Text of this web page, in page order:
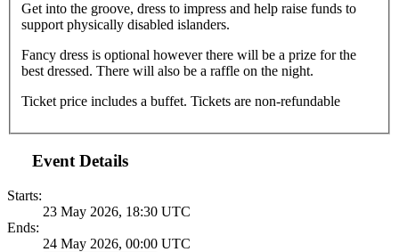
Get into the groove, dress to impress and help raise funds to
support physically disabled islanders.
Fancy dress is optional however there will be a prize for the
best dressed. There will also be a raffle on the night.
Ticket price includes a buffet. Tickets are non-refundable
Event Details
Starts:
23 May 2026, 18:30 UTC
Ends:
24 May 2026, 00:00 UTC